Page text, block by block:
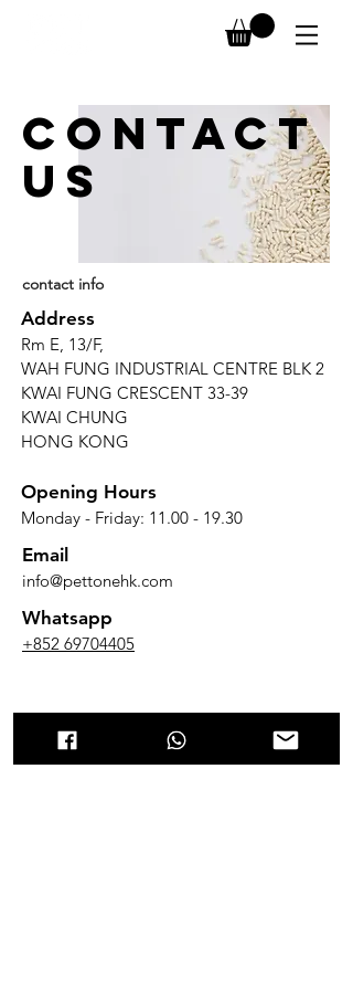
CONTACT
us
contact info
Address
Rm E, 13/F,
WAH FUNG INDUSTRIAL CENTRE BLK 2
KWAI FUNG CRESCENT 33-39
KWAI CHUNG
HONG KONG
Opening Hours
Monday - Friday: 11.00 - 19.30
Email
info@pettonehk.com
Whatsapp
+852 69704405